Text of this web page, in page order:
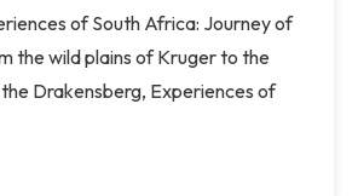
of South Africa: Journey of
the wild plains of Kruger to the
Drakensberg, Experiences of